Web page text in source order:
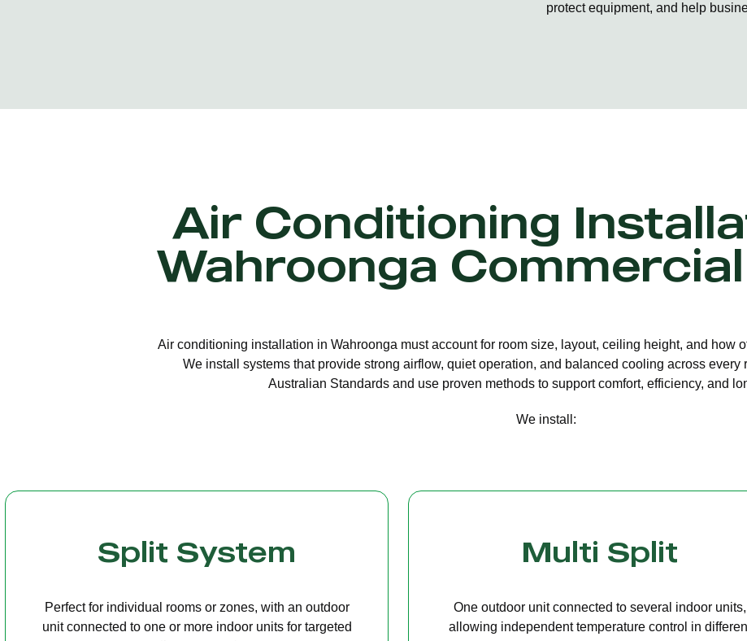
protect equipment, and help
Air Conditioning
Wahroonga
Air conditioning installation in Wahroonga must account for room size, layout, ceiling height, and how
We install systems that provide strong airflow, quiet operation, and balanced cooling across every
Australian Standards and use proven methods to support comfort, efficiency, and
We install:
Multi Split
One outdoor unit connected to several indoor units,
allowing independent temperature control in different
Cassette Ceiling
A compact unit installed in the ceiling that delivers
even air distribution, perfect for offices or open